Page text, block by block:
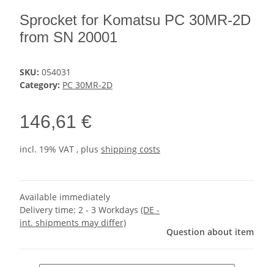
Sprocket for Komatsu PC 30MR-2D
from SN 20001
SKU: 054031
Category: PC 30MR-2D
146,61 €
incl. 19% VAT , plus shipping costs
Available immediately
Delivery time: 2 - 3 Workdays (DE -
int. shipments may differ)
Question about item